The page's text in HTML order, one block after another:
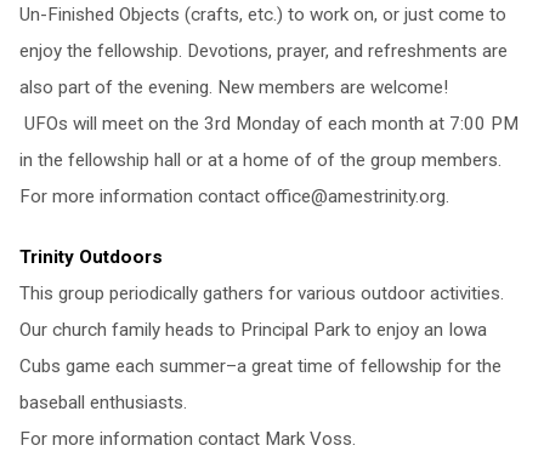
Un-Finished Objects (crafts, etc.) to work on, or just come to
enjoy the fellowship. Devotions, prayer, and refreshments are
also part of the evening. New members are welcome!
UFOs will meet on the 3rd Monday of each month at 7:00 PM
in the fellowship hall or at a home of of the group members.
For more information contact office@amestrinity.org.
Trinity Outdoors
This group periodically gathers for various outdoor activities.
Our church family heads to Principal Park to enjoy an Iowa
Cubs game each summer–a great time of fellowship for the
baseball enthusiasts.
For more information contact Mark Voss.